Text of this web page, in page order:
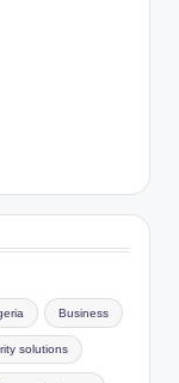
Business
solutions